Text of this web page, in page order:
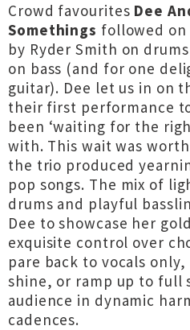
Crowd favourites Dee
Somethings followed on
by Ryder Smith on
on bass (and for one
guitar). Dee let us in on
their first performance
been ‘waiting for the
with. This wait was
the trio produced
pop songs. The mix of
drums and playful
Dee to showcase her
exquisite control over
pare back to vocals
shine, or ramp up to full
audience in dynamic
cadences.